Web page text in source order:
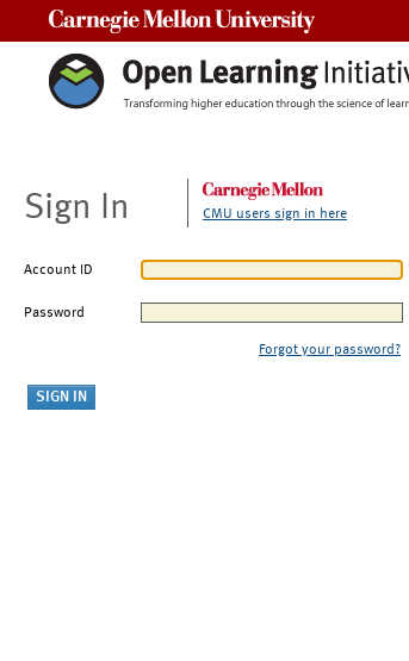
Sign In CMU users sign in here
Account ID
Password
Forgot your password?